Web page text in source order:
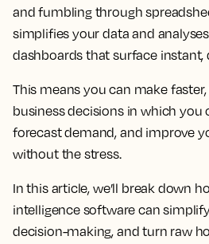
and fumbling through
simplifies your data and
dashboards that surface instant,
This means you can make
business decisions in which you
forecast demand, and improve
without the stress.
In this article, we’ll break down
intelligence software can
decision-making, and turn raw